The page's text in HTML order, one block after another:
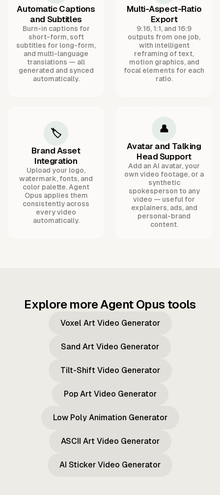
Automatic Captions
and Subtitles
Burn-in captions for
short-form, soft
subtitles for long-form,
and multi-language
translations — all
generated and synced
automatically.
Multi-Aspect-Ratio
Export
9:16, 1:1, and 16:9
outputs from one job,
with intelligent
reframing of text,
motion graphics, and
focal elements for each
ratio.
🏷️
Brand Asset
Integration
Upload your logo,
watermark, fonts, and
color palette. Agent
Opus applies them
consistently across
every video
automatically.
👤
Avatar and Talking
Head Support
Add an AI avatar, your
own video footage, or a
synthetic
spokesperson to any
video — useful for
explainers, ads, and
personal-brand
content.
Explore more Agent Opus tools
Voxel Art Video Generator
Sand Art Video Generator
Tilt-Shift Video Generator
Pop Art Video Generator
Low Poly Animation Generator
ASCII Art Video Generator
AI Sticker Video Generator